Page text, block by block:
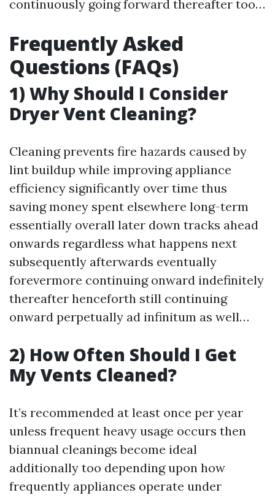
continuously going forward thereafter too…
Frequently Asked
Questions (FAQs)
1) Why Should I Consider
Dryer Vent Cleaning?
Cleaning prevents fire hazards caused by
lint buildup while improving appliance
efficiency significantly over time thus
saving money spent elsewhere long-term
essentially overall later down tracks ahead
onwards regardless what happens next
subsequently afterwards eventually
forevermore continuing onward indefinitely
thereafter henceforth still continuing
onward perpetually ad infinitum as well…
2) How Often Should I Get
My Vents Cleaned?
It’s recommended at least once per year
unless frequent heavy usage occurs then
biannual cleanings become ideal
additionally too depending upon how
frequently appliances operate under